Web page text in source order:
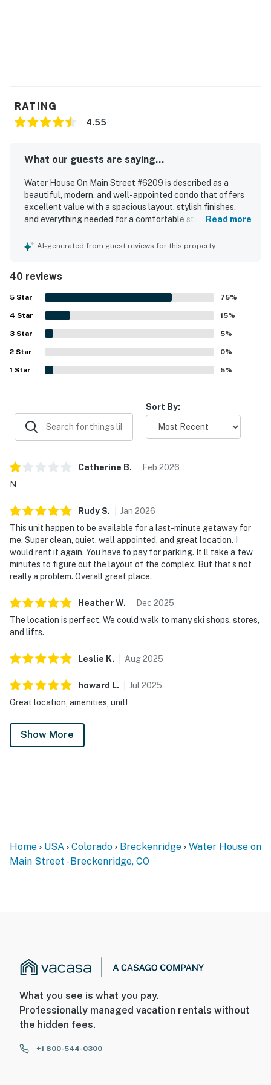
RATING
4.55
What our guests are saying...
Water House On Main Street #6209 is described as a
beautiful, modern, and well-appointed condo that offers
excellent value with a spacious layout, stylish finishes,
and everything needed for a comfortable stay. Guests
bedding, and overall peaceful atmosphere, with several
and well maintained, with updated spaces that match the
listing photos. Its location stands out as a major
advantage, with easy walking access to Main Street,
shops, restaurants, ski lifts, and other nearby attractions,
along with convenient parking and smooth check-in.
Guests also appreciated the pleasant streamside setting
and the sense of quiet while still being close to town. The
kitchen was frequently noted as spacious and well
equipped, and guests also enjoyed thoughtful touches
Read more
AI-generated from guest reviews for this property
40 reviews
5 Star 75%
4 Star 15%
3 Star 5%
2 Star 0%
1 Star 5%
Sort By:
Catherine B. Feb 2026
N
RudyS. Jan 2026
This unit happen to be available for a last-minute getaway for
me. Super clean, quiet, well appointed, and great location. I
would rent it again. You have to pay for parking. It’ll take a few
minutes to figure out the layout of the complex. But that’s not
really a problem. Overall great place.
HeatherW. Dec 2025
The location is perfect. We could walk to many ski shops, stores,
and lifts.
Leslie K. Aug2025
howard L. Jul 2025
Great location, amenities, unit!
Show More
Home USA Colorado Breckenridge
Water House on
Main Street - Breckenridge, CO
What you see is what you pay.
Professionally managed vacation rentals without
the hidden fees.
+1 800-544-0300